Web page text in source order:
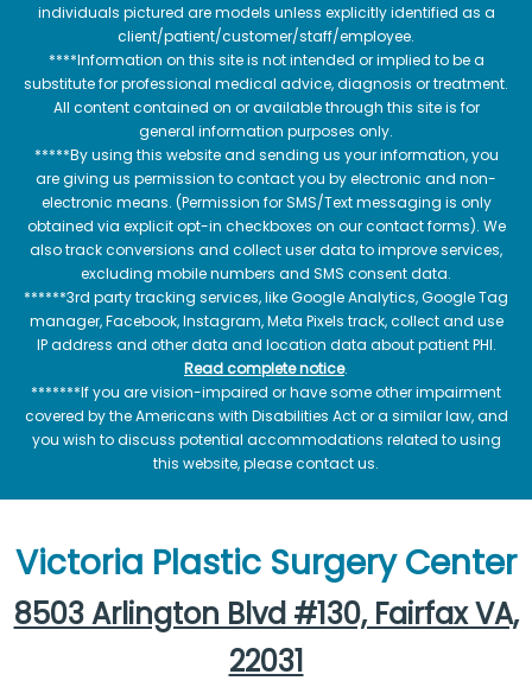
individuals pictured are models unless explicitly identified as a
client/patient/customer/staff/employee.
****Information on this site is not intended or implied to be a
substitute for professional medical advice, diagnosis or treatment.
All content contained on or available through this site is for
general information purposes only.
*****By using this website and sending us your information, you
are giving us permission to contact you by electronic and non-
electronic means. (Permission for SMS/Text messaging is only
obtained via explicit opt-in checkboxes on our contact forms). We
also track conversions and collect user data to improve services,
excluding mobile numbers and SMS consent data.
******3rd party tracking services, like Google Analytics, Google Tag
manager, Facebook, Instagram, Meta Pixels track, collect and use
IP address and other data and location data about patient PHI.
Read complete notice.
*******If you are vision-impaired or have some other impairment
covered by the Americans with Disabilities Act or a similar law, and
you wish to discuss potential accommodations related to using
this website, please contact us.
Victoria Plastic Surgery Center
8503 Arlington Blvd #130, Fairfax VA,
22031